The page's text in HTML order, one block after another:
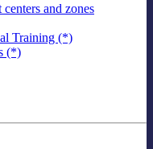
and zones
Training (*)
(*)